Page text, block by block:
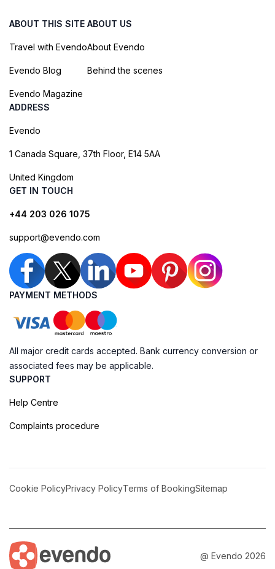
ABOUT THIS SITE
Travel with Evendo
Evendo Blog
Evendo Magazine
ABOUT US
About Evendo
Behind the scenes
ADDRESS
Evendo
1 Canada Square, 37th Floor, E14 5AA
United Kingdom
GET IN TOUCH
+44 203 026 1075
support@evendo.com
PAYMENT METHODS
All major credit cards accepted. Bank currency conversion or
associated fees may be applicable.
SUPPORT
Help Centre
Complaints procedure
Cookie PolicyPrivacy PolicyTerms of BookingSitemap
@ Evendo 2026